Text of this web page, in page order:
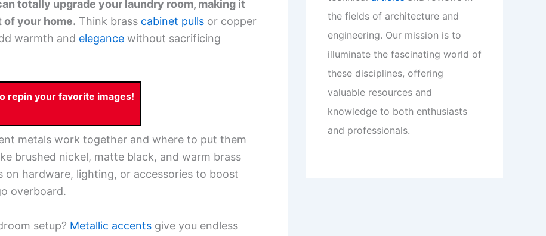
totally upgrade your laundry room, making it
your home. Think brass cabinet pulls or copper
warmth and elegance without sacrificing
repin your favorite images!
metals work together and where to put them
brushed nickel, matte black, and warm brass
on hardware, lighting, or accessories to boost
overboard.
setup? Metallic accents give you endless
the fields of architecture and
engineering. Our mission is to
illuminate the fascinating world of
these disciplines, offering
valuable resources and
knowledge to both enthusiasts
and professionals.